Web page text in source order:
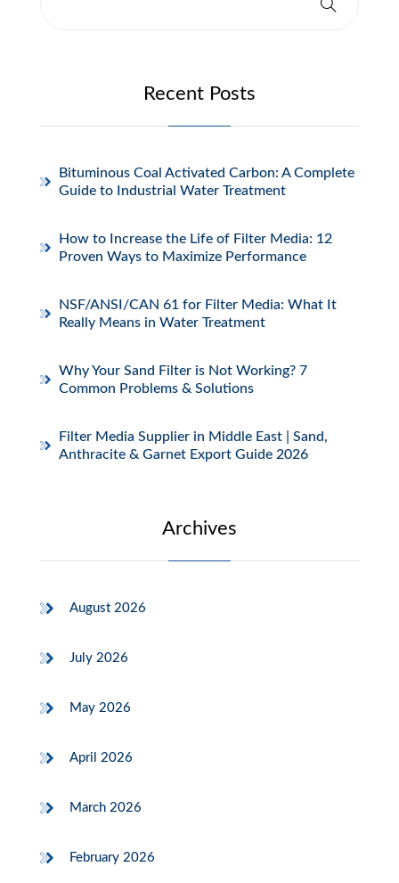
Recent Posts
Bituminous Coal Activated Carbon: A Complete
Guide to Industrial Water Treatment
How to Increase the Life of Filter Media: 12
Proven Ways to Maximize Performance
NSF/ANSI/CAN 61 for Filter Media: What It
Really Means in Water Treatment
Why Your Sand Filter is Not Working? 7
Common Problems & Solutions
Filter Media Supplier in Middle East | Sand,
Anthracite & Garnet Export Guide 2026
Archives
August 2026
July 2026
May 2026
April 2026
March 2026
February 2026